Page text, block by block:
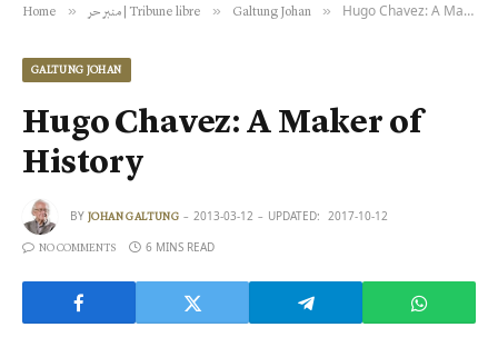
Home » منبر حر | Tribune libre » Galtung Johan » Hugo Chavez: A Maker of History
GALTUNG JOHAN
Hugo Chavez: A Maker of
History
BY JOHAN GALTUNG 2013-03-12 UPDATED: 2017-10-12
NO COMMENTS 6 MINS READ